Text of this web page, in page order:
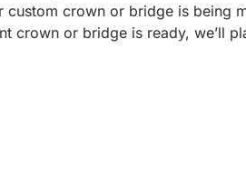
custom crown or bridge is being
crown or bridge is ready, we’ll